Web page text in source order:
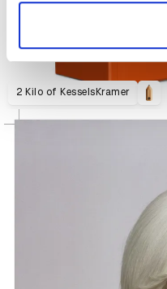
of their services.
2 Kilo of KesselsKramer